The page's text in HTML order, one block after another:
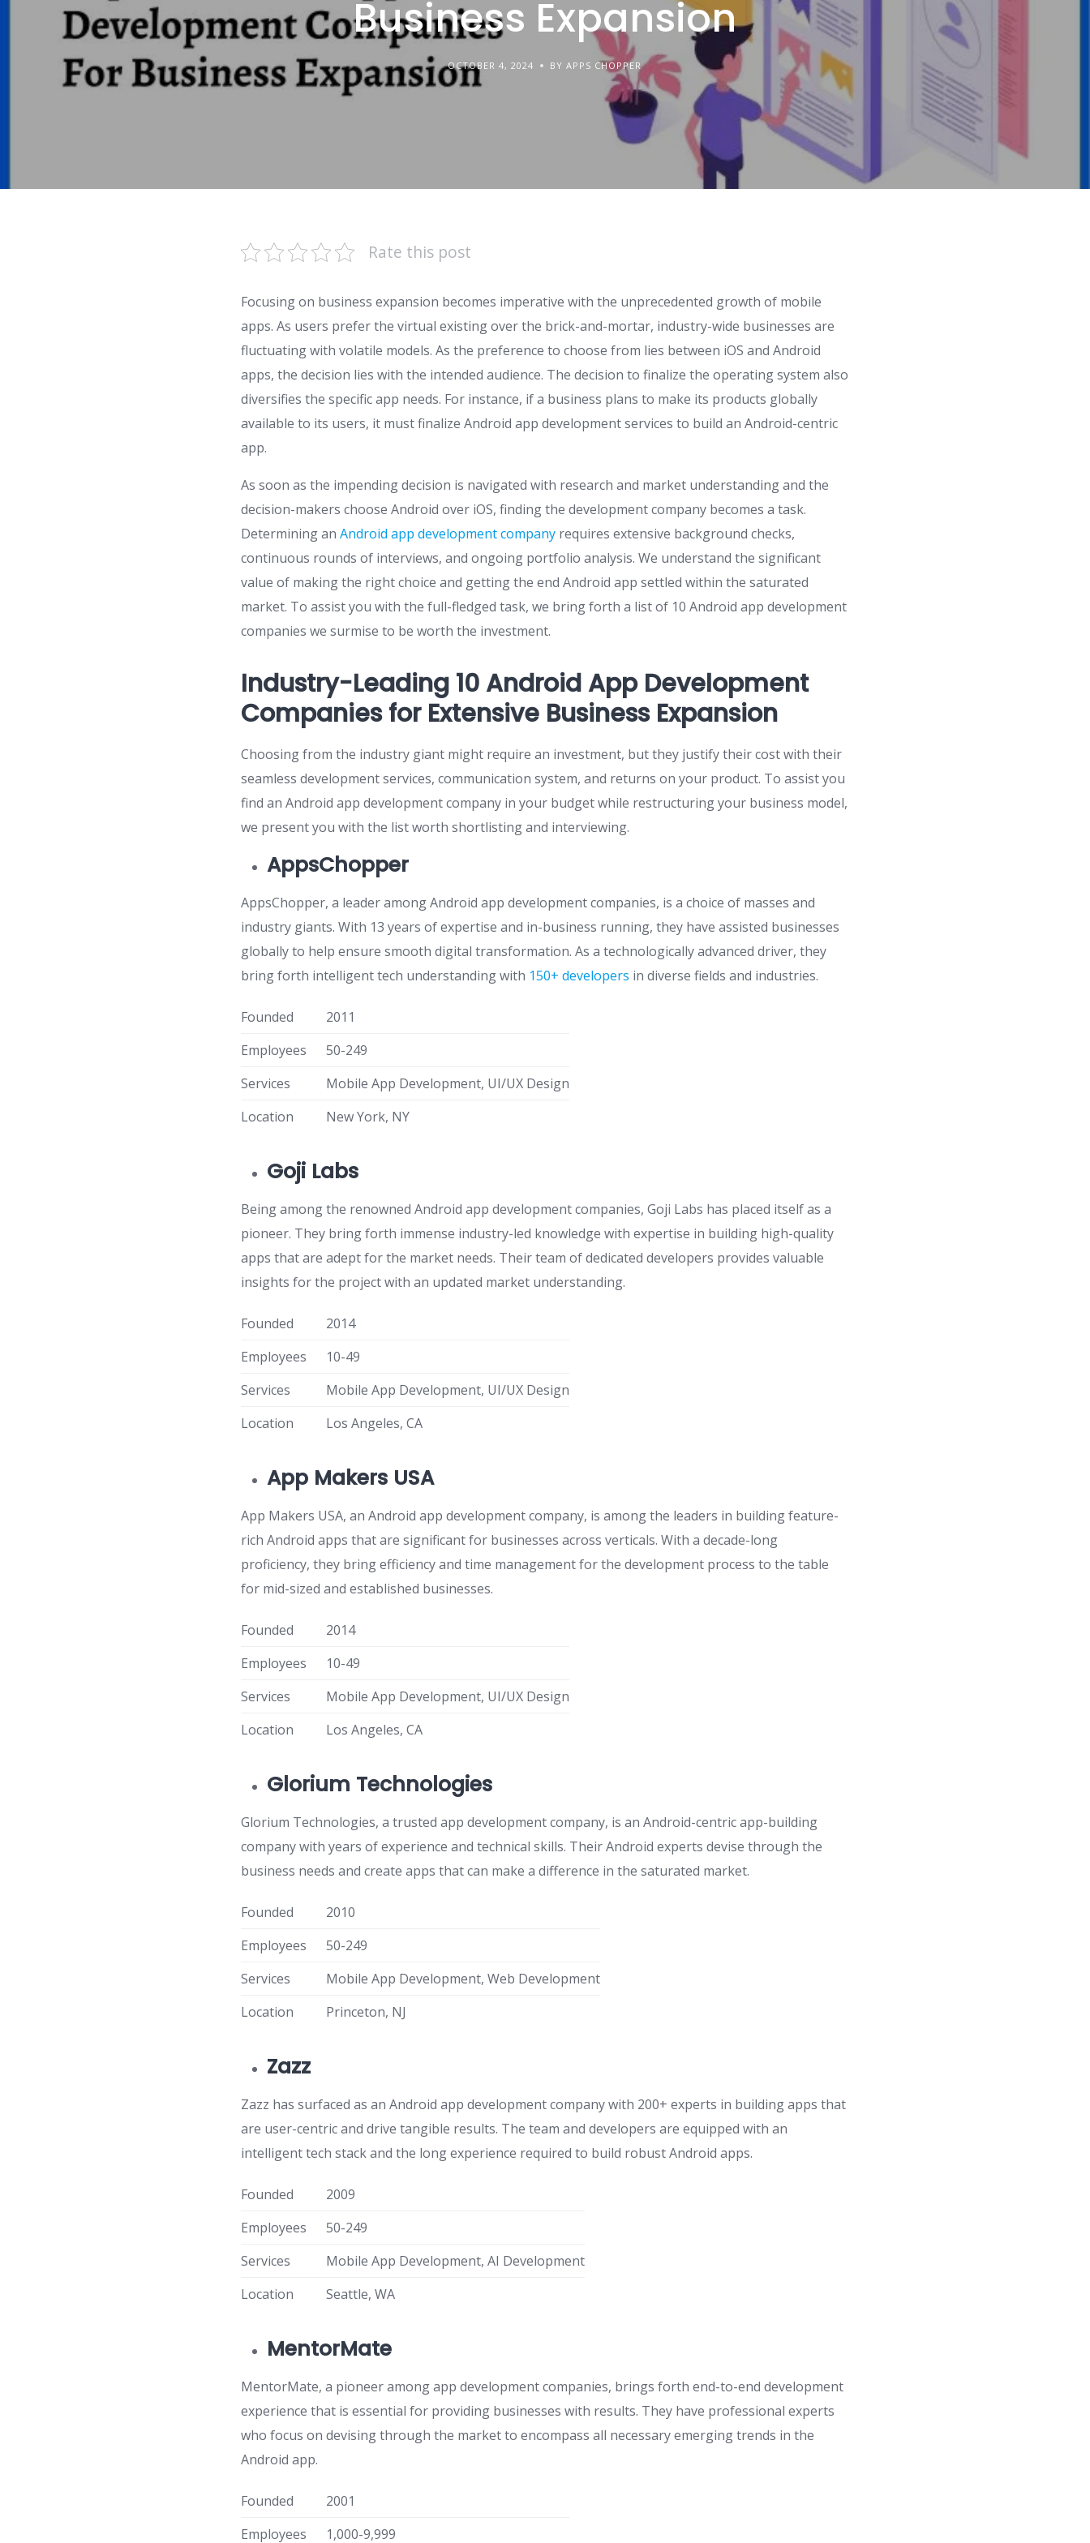
Business Expansion
OCTOBER 4, 2024 BY APPS CHOPPER
Rate this post
Focusing on business expansion becomes imperative with the unprecedented growth of mobile
apps. As users prefer the virtual existing over the brick-and-mortar, industry-wide businesses are
fluctuating with volatile models. As the preference to choose from lies between iOS and Android
apps, the decision lies with the intended audience. The decision to finalize the operating system also
diversifies the specific app needs. For instance, if a business plans to make its products globally
available to its users, it must finalize Android app development services to build an Android-centric
app.
As soon as the impending decision is navigated with research and market understanding and the
decision-makers choose Android over iOS, finding the development company becomes a task.
Determining anAndroid app development company requires extensive background checks,
continuous rounds of interviews, and ongoing portfolio analysis. We understand the significant
value of making the right choice and getting the end Android app settled within the saturated
market. To assist you with the full-fledged task, we bring forth a list of 10 Android app development
companies we surmise to be worth the investment.
Industry-Leading 10 Android App Development
Companies for Extensive Business Expansion
Choosing from the industry giant might require an investment, but they justify their cost with their
seamless development services, communication system, and returns on your product. To assist you
find an Android app development company in your budget while restructuring your business model,
we present you with the list worth shortlisting and interviewing.
AppsChopper
AppsChopper, a leader among Android app development companies, is a choice of masses and
industry giants. With 13 years of expertise and in-business running, they have assisted businesses
globally to help ensure smooth digital transformation. As a technologically advanced driver, they
bring forth intelligent tech understanding with 150+ developers in diverse fields and industries.
Founded
2011
Employees
50-249
Services
Mobile App Development, UI/UX Design
Location
New York, NY
Goji Labs
Being among the renowned Android app development companies, Goji Labs has placed itself as a
pioneer. They bring forth immense industry-led knowledge with expertise in building high-quality
apps that are adept for the market needs. Their team of dedicated developers provides valuable
insights for the project with an updated market understanding.
Founded
2014
Employees
10-49
Services
Mobile App Development, UI/UX Design
Location
Los Angeles, CA
App Makers USA
App Makers USA, an Android app development company, is among the leaders in building feature-
rich Android apps that are significant for businesses across verticals. With a decade-long
proficiency, they bring efficiency and time management for the development process to the table
for mid-sized and established businesses.
Founded
2014
Employees
10-49
Services
Mobile App Development, UI/UX Design
Location
Los Angeles, CA
Glorium Technologies
Glorium Technologies, a trusted app development company, is an Android-centric app-building
company with years of experience and technical skills. Their Android experts devise through the
business needs and create apps that can make a difference in the saturated market.
Founded
2010
Employees
50-249
Services
Mobile App Development, Web Development
Location
Princeton, NJ
Zazz
Zazz has surfaced as an Android app development company with 200+ experts in building apps that
are user-centric and drive tangible results. The team and developers are equipped with an
intelligent tech stack and the long experience required to build robust Android apps.
Founded
2009
Employees
50-249
Services
Mobile App Development, AI Development
Location
Seattle, WA
MentorMate
MentorMate, a pioneer among app development companies, brings forth end-to-end development
experience that is essential for providing businesses with results. They have professional experts
who focus on devising through the market to encompass all necessary emerging trends in the
Android app.
Founded
2001
Employees
1,000-9,999